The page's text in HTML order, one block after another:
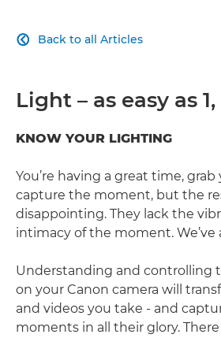
Back to all Articles

Light – as easy as 1,
KNOW YOUR LIGHTING
You’re having a great time,
capture the moment, but the
disappointing. They lack the
intimacy of the moment. We’ve
Understanding and controlling
on your Canon camera will
and videos you take - and
moments in all their glory.